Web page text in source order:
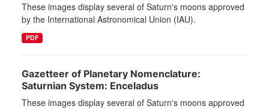
These images display several of Saturn's moons approved
by the International Astronomical Union (IAU).
PDF
Gazetteer of Planetary Nomenclature:
Saturnian System: Enceladus
These images display several of Saturn's moons approved